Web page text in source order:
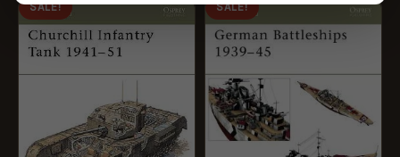
SALE! ORIGINAL
PRICE
WAS:
£8.99.
CURRENT
PRICE
IS:
£5.95.
SALE! ORIGINAL
PRICE
WAS:
£8.99.
CURRENT
PRICE
IS: